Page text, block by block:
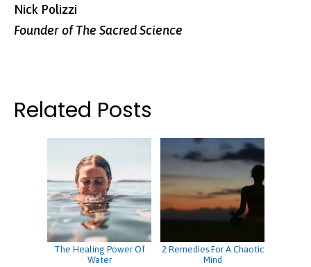
Nick Polizzi
Founder of The Sacred Science
Related Posts
The Healing Power Of
Water
2 Remedies For A Chaotic
Mind